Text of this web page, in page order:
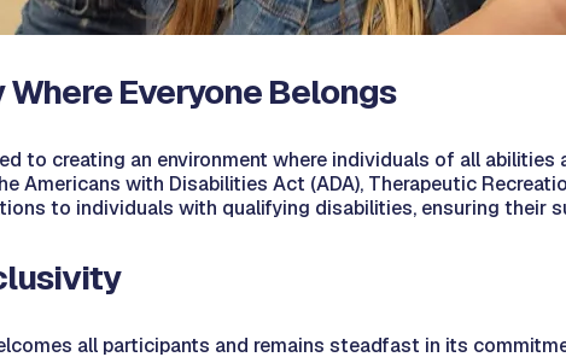
Everyone Belongs
to creating an environment where individuals of all abilities
Americans with Disabilities Act (ADA), Therapeutic
to individuals with qualifying disabilities, ensuring their
all participants and remains steadfast in its